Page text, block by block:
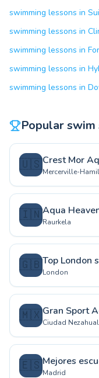
swimming lessons in
swimming lessons in
swimming lessons in
swimming lessons in
swimming lessons in
Popular swim
🇺🇸Crest Mor
Mercerville-
🇮🇳Aqua
Raurkela
🇬🇧Top London
London
🇲🇽Gran Sport
Ciudad
🇪🇸Mejores
Madrid